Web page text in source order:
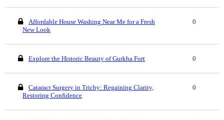
Affordable House Washing Near Me for a Fresh
New Look
0
Explore the Historic Beauty of Gurkha Fort 0
Cataract Surgery in Trichy: Regaining Clarity,
Restoring Confidence
0